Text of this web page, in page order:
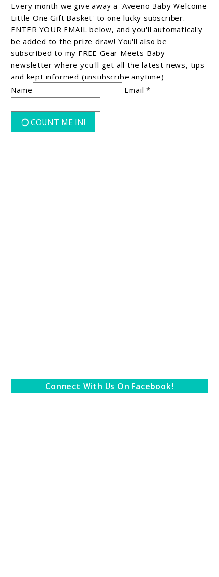
Every month we give away a 'Aveeno Baby Welcome
Little One Gift Basket' to one lucky subscriber.
ENTER YOUR EMAIL below, and you'll automatically
be added to the prize draw! You'll also be
subscribed to my FREE Gear Meets Baby
newsletter where you'll get all the latest news, tips
and kept informed (unsubscribe anytime).
Name
Email *
COUNT ME IN!
Connect With Us On Facebook!